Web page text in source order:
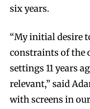
six years.
“My initial desire
constraints of the
settings 11 years
relevant,” said
with screens in